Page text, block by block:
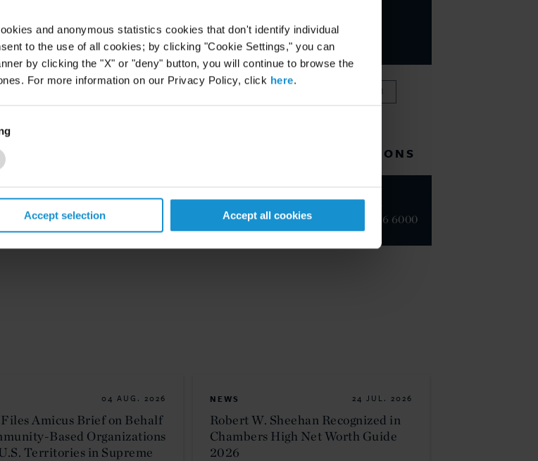
and anonymous statistics cookies that don't identify individual
to the use of all cookies; by clicking "Cookie Settings," you can
by clicking the "X" or "deny" button, you will continue to browse the
For more information on our Privacy Policy, click here.
Accept selection Accept all cookies
Perla
PARTNER
VIEW FULL TEAM
RELATED LOCATIONS
New York
+1 212 696 6000
04 AUG. 2026
Amicus Brief on Behalf
Based Organizations
Territories in Supreme
NEWS 24 JUL. 2026
Robert W. Sheehan Recognized in
Chambers High Net Worth Guide
2026